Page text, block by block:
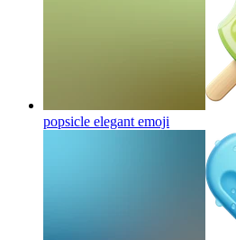
popsicle elegant emoji